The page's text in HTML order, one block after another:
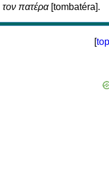
τον πατέρα[tombatéra].
[top